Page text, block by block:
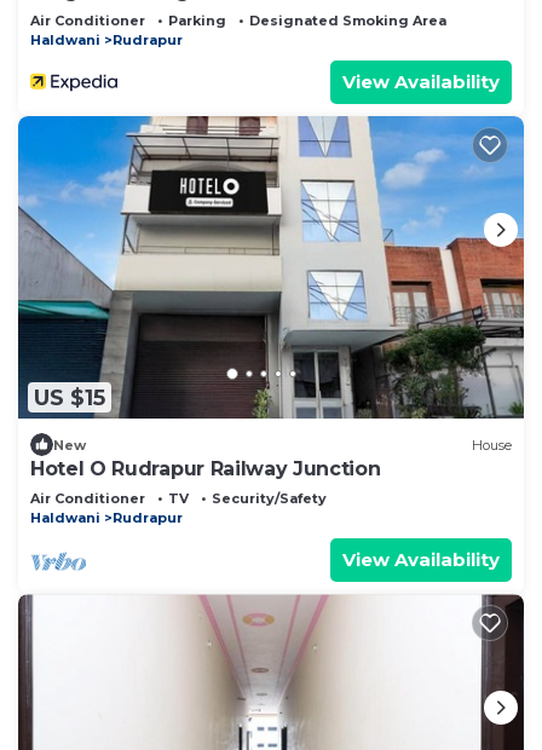
Air Conditioner Parking
Designated Smoking Area
Haldwani
Rudrapur
View Availability
US $15
New House
Hotel O Rudrapur Railway Junction
Air Conditioner TV
Security/Safety
Haldwani
Rudrapur
View Availability